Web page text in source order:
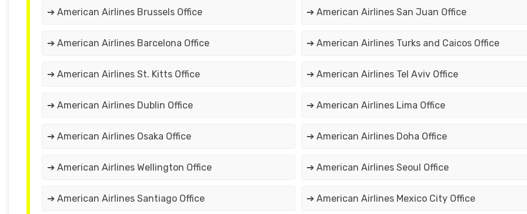
➔ American Airlines Brussels Office ➔ American Airlines San Juan Office
➔ American Airlines Barcelona Office ➔ American Airlines Turks and Caicos Office
➔ American Airlines St. Kitts Office ➔ American Airlines Tel Aviv Office
➔ American Airlines Dublin Office ➔ American Airlines Lima Office
➔ American Airlines Osaka Office ➔ American Airlines Doha Office
➔ American Airlines Wellington Office ➔ American Airlines Seoul Office
➔ American Airlines Santiago Office ➔ American Airlines Mexico City Office